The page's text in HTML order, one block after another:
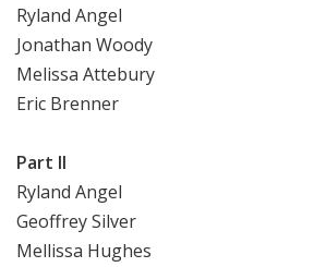
Ryland Angel
Jonathan Woody
Melissa Attebury
Eric Brenner
Part II
Ryland Angel
Geoffrey Silver
Mellissa Hughes